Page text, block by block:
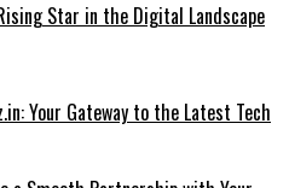
Star in the Digital Landscape
Your Gateway to the Latest Tech